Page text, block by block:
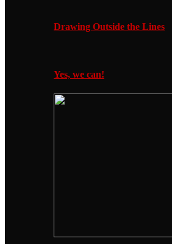
Drawing Outside the Lines
Yes, we can!